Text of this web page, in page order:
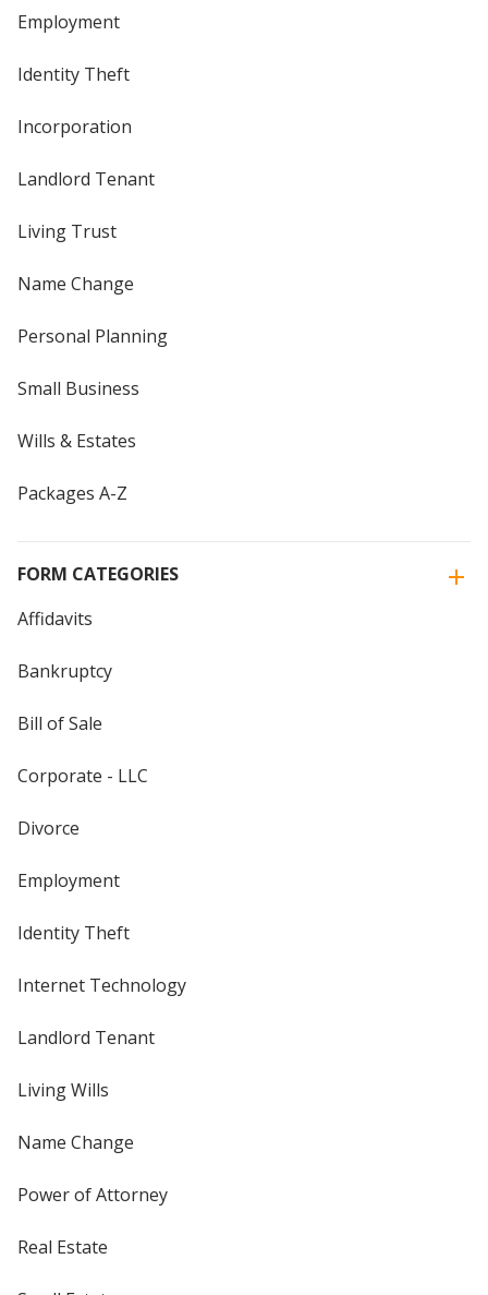
Employment
Identity Theft
Incorporation
Landlord Tenant
Living Trust
Name Change
Personal Planning
Small Business
Wills & Estates
Packages A-Z
FORM CATEGORIES
Affidavits
Bankruptcy
Bill of Sale
Corporate - LLC
Divorce
Employment
Identity Theft
Internet Technology
Landlord Tenant
Living Wills
Name Change
Power of Attorney
Real Estate